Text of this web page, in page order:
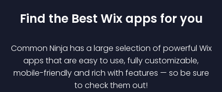
Find the Best Wix apps for you
Common Ninja has a large selection of powerful Wix
apps that are easy to use, fully customizable,
mobile-friendly and rich with features — so be sure
to check them out!